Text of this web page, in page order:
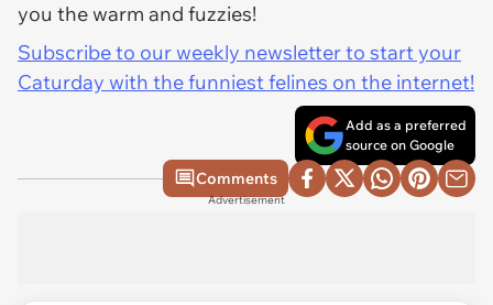
you the warm and fuzzies!
Subscribe to our weekly newsletter to start your
Caturday with the funniest felines on the internet!
Add as a preferred
source on Google
Comments
Advertisement